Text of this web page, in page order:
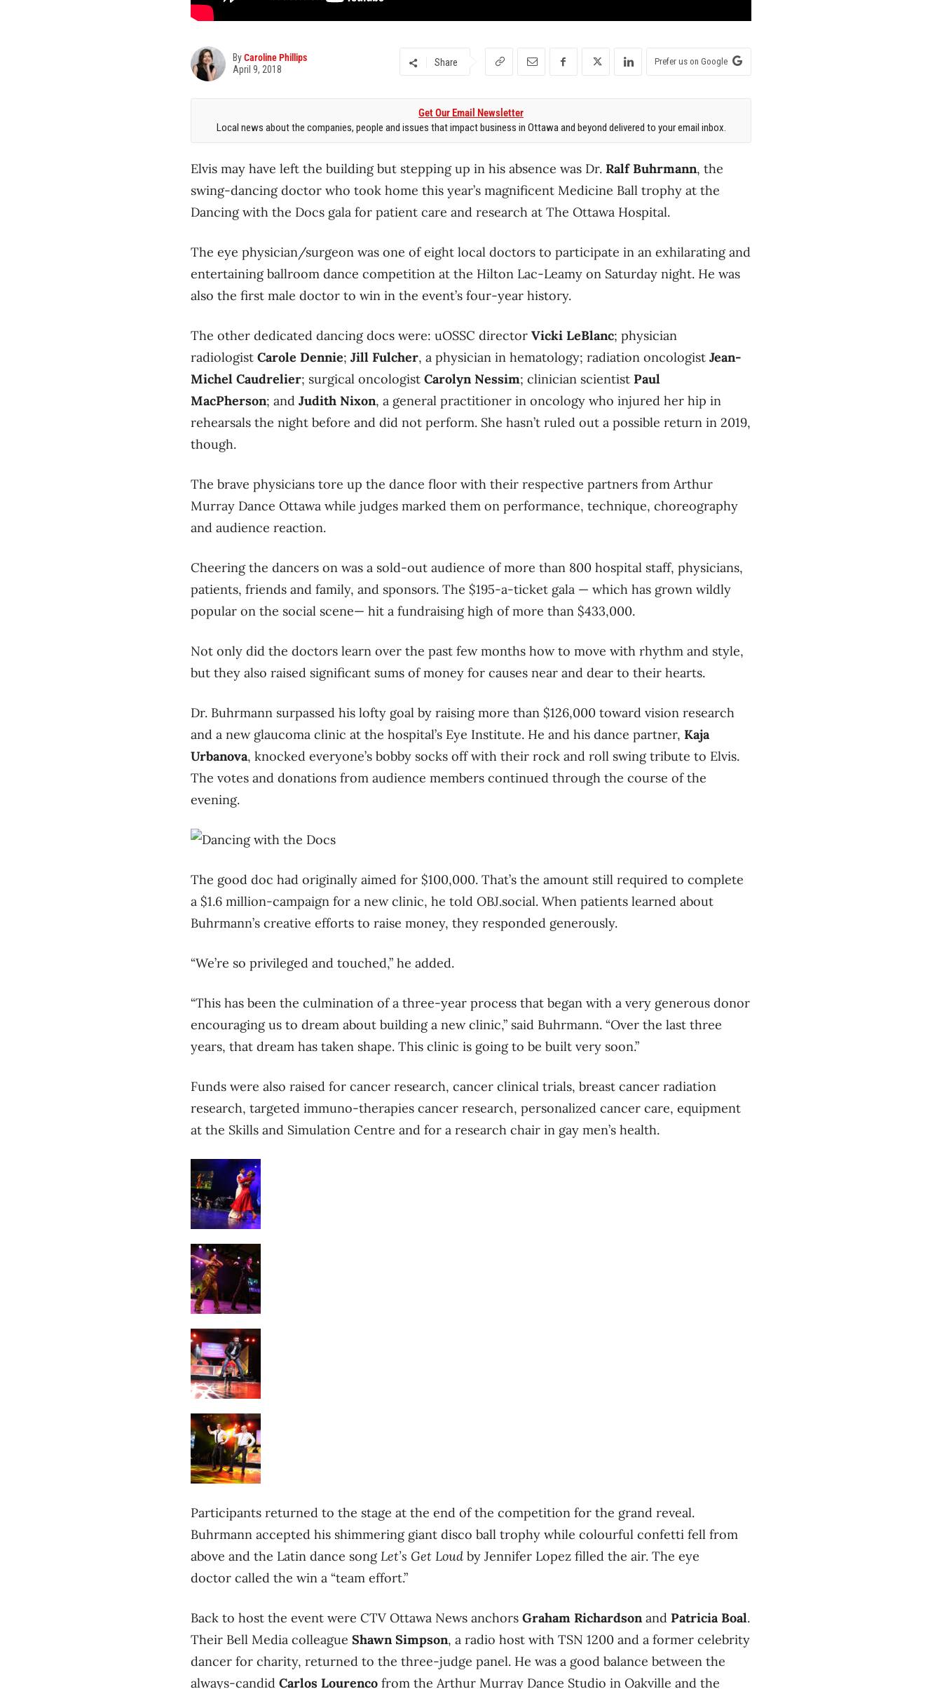
ByCaroline Phillips
April 9, 2018
Share Prefer us on Google
Get Our Email Newsletter
Local news about the companies, people and issues that impact business in Ottawa and beyond delivered to your email inbox.
Elvis may have left the building but stepping up in his absence was Dr. Ralf Buhrmann, the
swing-dancing doctor who took home this year’s magnificent Medicine Ball trophy at the
Dancing with the Docs gala for patient care and research at The Ottawa Hospital.
The eye physician/surgeon was one of eight local doctors to participate in an exhilarating and
entertaining ballroom dance competition at the Hilton Lac-Leamy on Saturday night. He was
also the first male doctor to win in the event’s four-year history.
The other dedicated dancing docs were: uOSSC director Vicki LeBlanc; physician
radiologist Carole Dennie; Jill Fulcher, a physician in hematology; radiation oncologist Jean-
Michel Caudrelier; surgical oncologist Carolyn Nessim; clinician scientist Paul
MacPherson; and Judith Nixon, a general practitioner in oncology who injured her hip in
rehearsals the night before and did not perform. She hasn’t ruled out a possible return in 2019,
though.
The brave physicians tore up the dance floor with their respective partners from Arthur
Murray Dance Ottawa while judges marked them on performance, technique, choreography
and audience reaction.
Cheering the dancers on was a sold-out audience of more than 800 hospital staff, physicians,
patients, friends and family, and sponsors. The $195-a-ticket gala — which has grown wildly
popular on the social scene— hit a fundraising high of more than $433,000.
Not only did the doctors learn over the past few months how to move with rhythm and style,
but they also raised significant sums of money for causes near and dear to their hearts.
Dr. Buhrmann surpassed his lofty goal by raising more than $126,000 toward vision research
and a new glaucoma clinic at the hospital’s Eye Institute. He and his dance partner, Kaja
Urbanova, knocked everyone’s bobby socks off with their rock and roll swing tribute to Elvis.
The votes and donations from audience members continued through the course of the
evening.
The good doc had originally aimed for $100,000. That’s the amount still required to complete
a $1.6 million-campaign for a new clinic, he told OBJ.social. When patients learned about
Buhrmann’s creative efforts to raise money, they responded generously.
“We’re so privileged and touched,” he added.
“This has been the culmination of a three-year process that began with a very generous donor
encouraging us to dream about building a new clinic,” said Buhrmann. “Over the last three
years, that dream has taken shape. This clinic is going to be built very soon.”
Funds were also raised for cancer research, cancer clinical trials, breast cancer radiation
research, targeted immuno-therapies cancer research, personalized cancer care, equipment
at the Skills and Simulation Centre and for a research chair in gay men’s health.
Participants returned to the stage at the end of the competition for the grand reveal.
Buhrmann accepted his shimmering giant disco ball trophy while colourful confetti fell from
above and the Latin dance songLet’s Get Loud by Jennifer Lopez filled the air. The eye
doctor called the win a “team effort.”
Back to host the event were CTV Ottawa News anchors Graham Richardsonand Patricia Boal.
Their Bell Media colleague Shawn Simpson, a radio host with TSN 1200 and a former celebrity
dancer for charity, returned to the three-judge panel. He was a good balance between the
always-candid Carlos Lourenco from the Arthur Murray Dance Studio in Oakville and the